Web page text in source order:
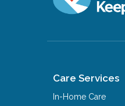
Care Services
In-Home Care